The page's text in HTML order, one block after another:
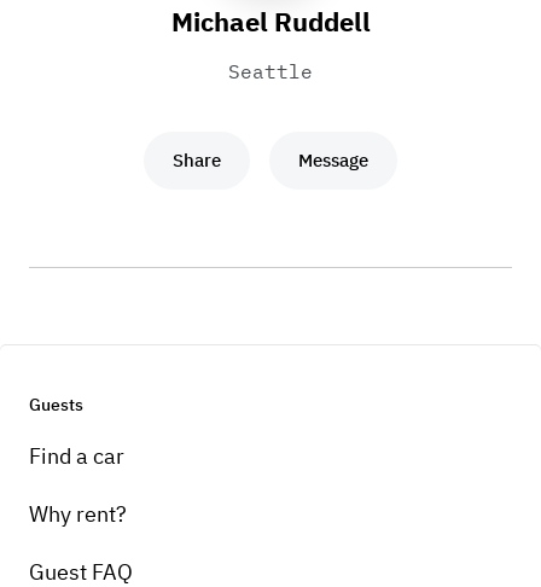
Michael Ruddell
Seattle
Share Message
Guests
Find a car
Why rent?
Guest FAQ